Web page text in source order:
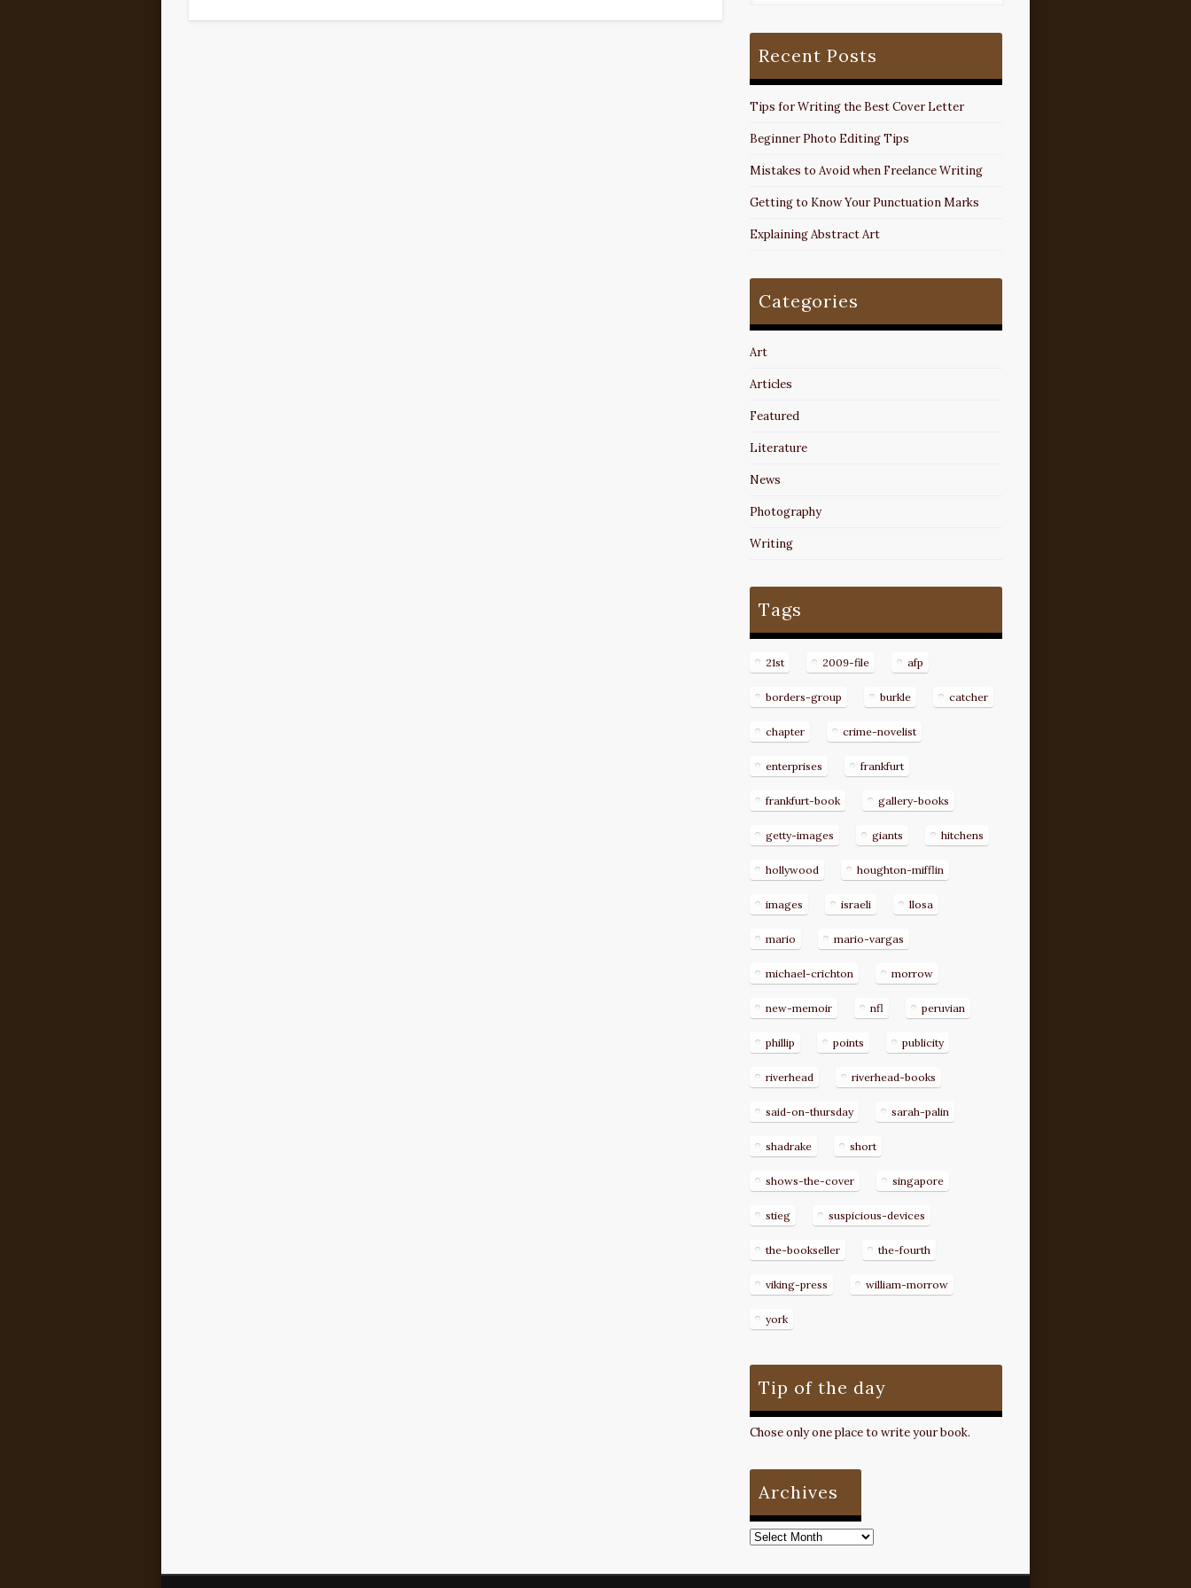
Recent Posts
Tips for Writing the Best Cover Letter
Beginner Photo Editing Tips
Mistakes to Avoid when Freelance Writing
Getting to Know Your Punctuation Marks
Explaining Abstract Art
Categories
Art
Articles
Featured
Literature
News
Photography
Writing
Tags
21st 2009-file afp
borders-group burkle catcher
chapter crime-novelist
enterprises frankfurt
frankfurt-book gallery-books
getty-images giants hitchens
hollywood houghton-mifflin
images israeli llosa
mario mario-vargas
michael-crichton morrow
new-memoir nfl peruvian
phillip points publicity
riverhead riverhead-books
said-on-thursday sarah-palin
shadrake short
shows-the-cover singapore
stieg suspicious-devices
the-bookseller the-fourth
viking-press william-morrow
york
Tip of the day
Chose only one place to write your book.
Archives
Archives